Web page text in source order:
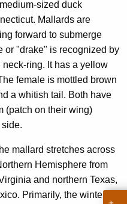
sized duck
Mallards are
forward to submerge
or "drake" is recognized by
ring. It has a yellow
female is mottled brown
a whitish tail. Both have
(patch on their wing)
mallard stretches across
Hemisphere from
and northern Texas,
Primarily, the wintering